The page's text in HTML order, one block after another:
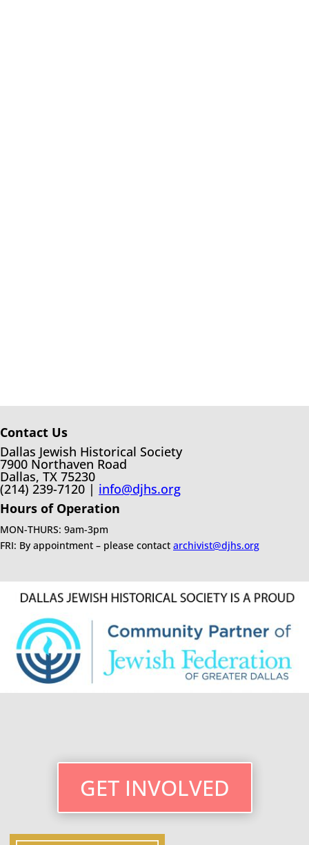
Contact Us
Dallas Jewish Historical Society
7900 Northaven Road
Dallas, TX 75230
(214) 239-7120 | info@djhs.org
Hours of Operation
MON-THURS: 9am-3pm
FRI: By appointment – please contact archivist@djhs.org
GET INVOLVED